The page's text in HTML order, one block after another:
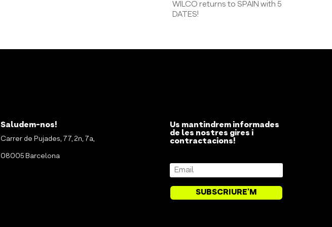
WILCO returns to SPAIN with 5
DATES!
Saludem-nos!
Carrer de Pujades, 77, 2n, 7a,
08005 Barcelona
Us mantindrem informades
de les nostres gires i
contractacions!
SUBSCRIURE'M